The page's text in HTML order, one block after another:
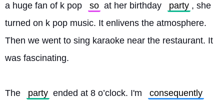
a huge fan of k pop
so at her birthday party , she
turned on k pop music. It enlivens the atmosphere.
Then we went to sing karaoke near the restaurant. It
was fascinating.
The party ended at 8 o’clock. I'm
consequently